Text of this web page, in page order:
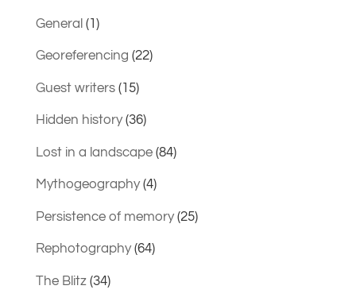
General (1)
Georeferencing (22)
Guest writers(15)
Hidden history(36)
Lost in a landscape(84)
Mythogeography(4)
Persistence of memory(25)
Rephotography(64)
The Blitz(34)